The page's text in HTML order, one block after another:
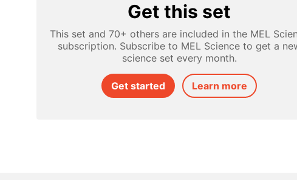
Get this set
This set and 70+ others are included in the MEL
subscription. Subscribe to MEL Science to get a
science set every month.
Get started Learn more